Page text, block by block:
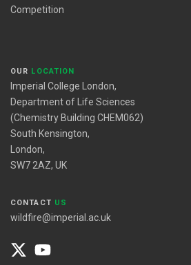
Competition
OUR LOCATION
Imperial College London,
Department of Life Sciences
(Chemistry Building CHEM062)
South Kensington,
London,
SW7 2AZ, UK
CONTACT US
wildfire@imperial.ac.uk